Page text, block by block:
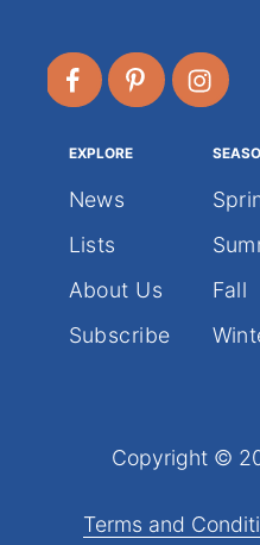
EXPLORE
News
Lists
About Us
Subscribe
Fall
Copyright ©
Terms and